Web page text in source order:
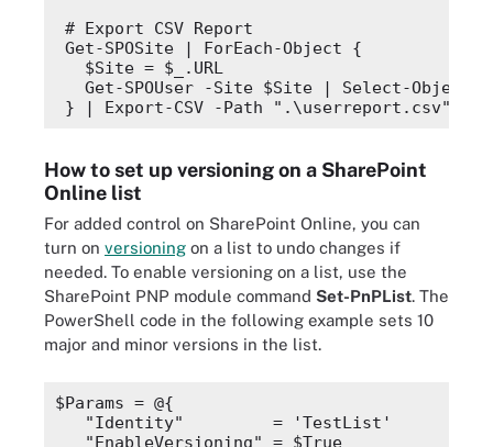
# Export CSV Report
Get-SPOSite | ForEach-Object {
$Site = $_ . URL
Get-SPOUser -Site $Site | Select-Object
} | Export-CSV -Path ".\userreport.csv"
How to set up versioning on a SharePoint
Online list
For added control on SharePoint Online, you can
turn on versioning on a list to undo changes if
needed. To enable versioning on a list, use the
SharePoint PNP module command Set-PnPList. The
PowerShell code in the following example sets 10
major and minor versions in the list.
$Params = @{
"Identity"
= 'TestList'
"EnableVersioning"
= $True